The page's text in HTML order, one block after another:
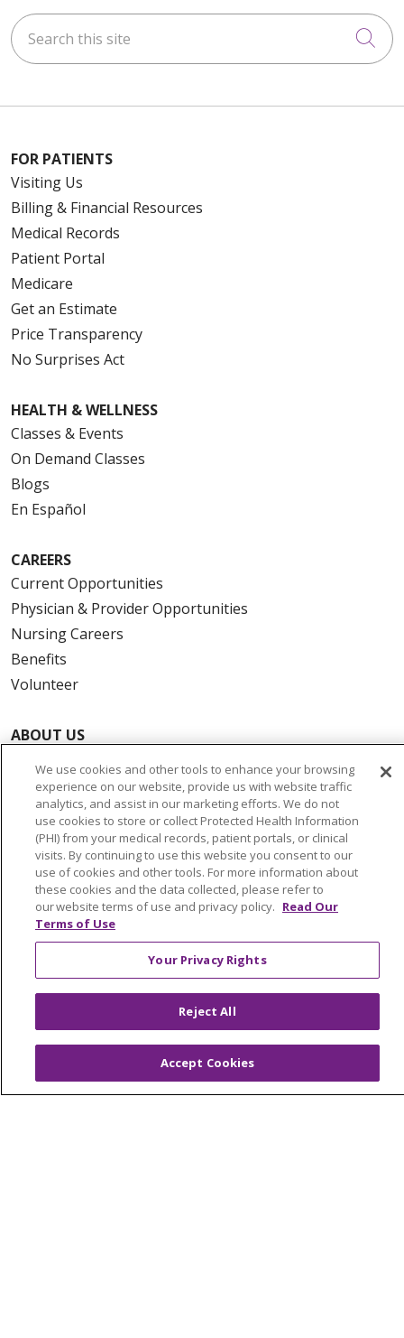
Search this site
FOR PATIENTS
Visiting Us
Billing & Financial Resources
Medical Records
Patient Portal
Medicare
Get an Estimate
Price Transparency
No Surprises Act
HEALTH & WELLNESS
Classes & Events
On Demand Classes
Blogs
En Español
CAREERS
Current Opportunities
Physician & Provider Opportunities
Nursing Careers
Benefits
Volunteer
ABOUT US
Community Benefit
Awards and Recognition
Education & Research
Graduate Medical Education
Contact Us
Make a Gift
© 2026 Trinity Health Of New England
TERMS OF USE AND ONLINE PRIVACY
YOUR PRIVACY RIGHTS
COOKIE LIST
NOTICE OF PRIVACY PRACTICES
We use cookies and other tools to enhance your browsing
experience on our website, provide us with website traffic
analytics, and assist in our marketing efforts. We do not
use cookies to store or collect Protected Health Information
(PHI) from your medical records, patient portals, or clinical
visits. By continuing to use this website you consent to our
use of cookies and other tools. For more information about
these cookies and the data collected, please refer to
our website terms of use and privacy policy. Read Our
Terms of Use
Your Privacy Rights
Reject All
Accept Cookies